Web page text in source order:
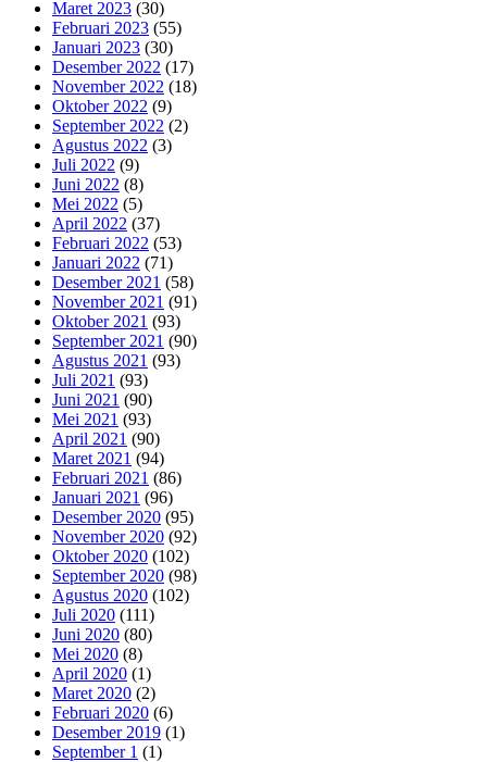
Maret 2023 (30)
Februari 2023 (55)
Januari 2023 (30)
Desember 2022 (17)
November 2022 (18)
Oktober 2022 (9)
September 2022 (2)
Agustus 2022 (3)
Juli 2022 (9)
Juni 2022 (8)
Mei 2022 (5)
April 2022 (37)
Februari 2022 (53)
Januari 2022 (71)
Desember 2021 (58)
November 2021 (91)
Oktober 2021 (93)
September 2021 (90)
Agustus 2021 (93)
Juli 2021 (93)
Juni 2021 (90)
Mei 2021 (93)
April 2021 (90)
Maret 2021 (94)
Februari 2021 (86)
Januari 2021 (96)
Desember 2020 (95)
November 2020 (92)
Oktober 2020 (102)
September 2020 (98)
Agustus 2020 (102)
Juli 2020 (111)
Juni 2020 (80)
Mei 2020 (8)
April 2020 (1)
Maret 2020 (2)
Februari 2020 (6)
Desember 2019 (1)
September 1 (1)